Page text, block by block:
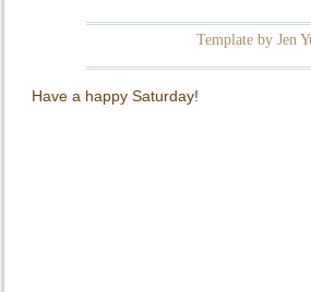
Template by Jen
Have a happy Saturday!